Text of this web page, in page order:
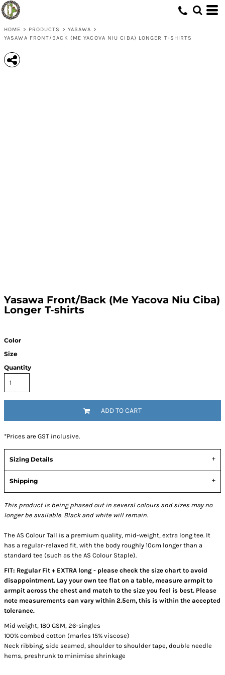
HOME > PRODUCTS > YASAWA >
YASAWA FRONT/BACK (ME YACOVA NIU CIBA) LONGER T-SHIRTS
Yasawa Front/Back (Me Yacova Niu Ciba)
Longer T-shirts
Color
Size
Quantity
ADD TO CART
*Prices are GST inclusive.
Sizing Details
Shipping
This product is being phased out in several colours and sizes may no
longer be available. Black and white will remain.
The AS Colour Tall is a premium quality, mid-weight, extra long tee. It
has a regular-relaxed fit, with the body roughly 10cm longer than a
standard tee (such as the AS Colour Staple).
FIT: Regular Fit + EXTRA long - please check the size chart to avoid
disappointment. Lay your own tee flat on a table, measure armpit to
armpit across the chest and match to the size you feel is best. Please
note measurements can vary within 2.5cm, this is within the accepted
tolerance.
Mid weight, 180 GSM, 26-singles
100% combed cotton (marles 15% viscose)
Neck ribbing, side seamed, shoulder to shoulder tape, double needle
hems, preshrunk to minimise shrinkage